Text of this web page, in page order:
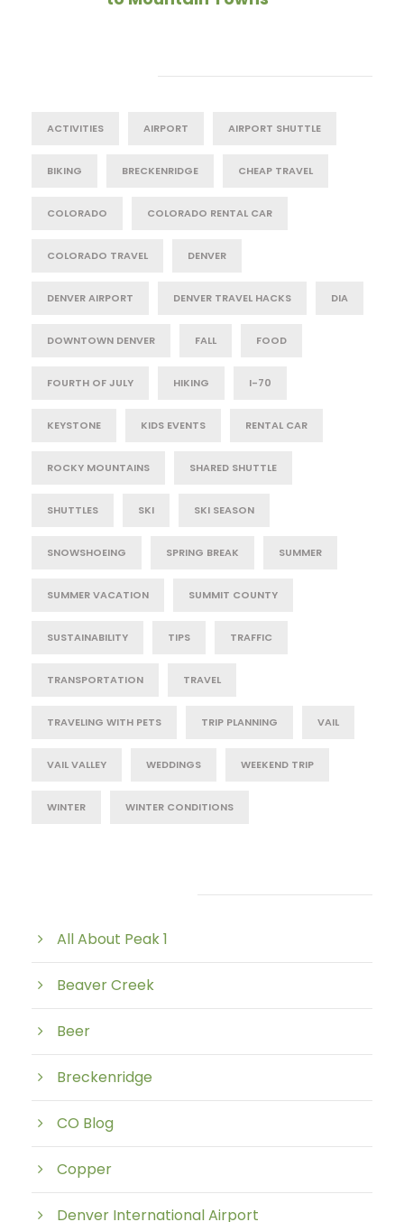
ACTIVITIES AIRPORT AIRPORT SHUTTLE
BIKING BRECKENRIDGE CHEAP TRAVEL
COLORADO COLORADO RENTAL CAR
COLORADO TRAVEL DENVER
DENVER AIRPORT DENVER TRAVEL HACKS DIA
DOWNTOWN DENVER FALL FOOD
FOURTH OF JULY HIKING I-70
KEYSTONE KIDS EVENTS RENTAL CAR
ROCKY MOUNTAINS SHARED SHUTTLE
SHUTTLES SKI SKI SEASON
SNOWSHOEING SPRING BREAK SUMMER
SUMMER VACATION SUMMIT COUNTY
SUSTAINABILITY TIPS TRAFFIC
TRANSPORTATION TRAVEL
TRAVELING WITH PETS TRIP PLANNING VAIL
VAIL VALLEY WEDDINGS WEEKEND TRIP
WINTER WINTER CONDITIONS
All About Peak 1
Beaver Creek
Beer
Breckenridge
CO Blog
Copper
Denver International Airport